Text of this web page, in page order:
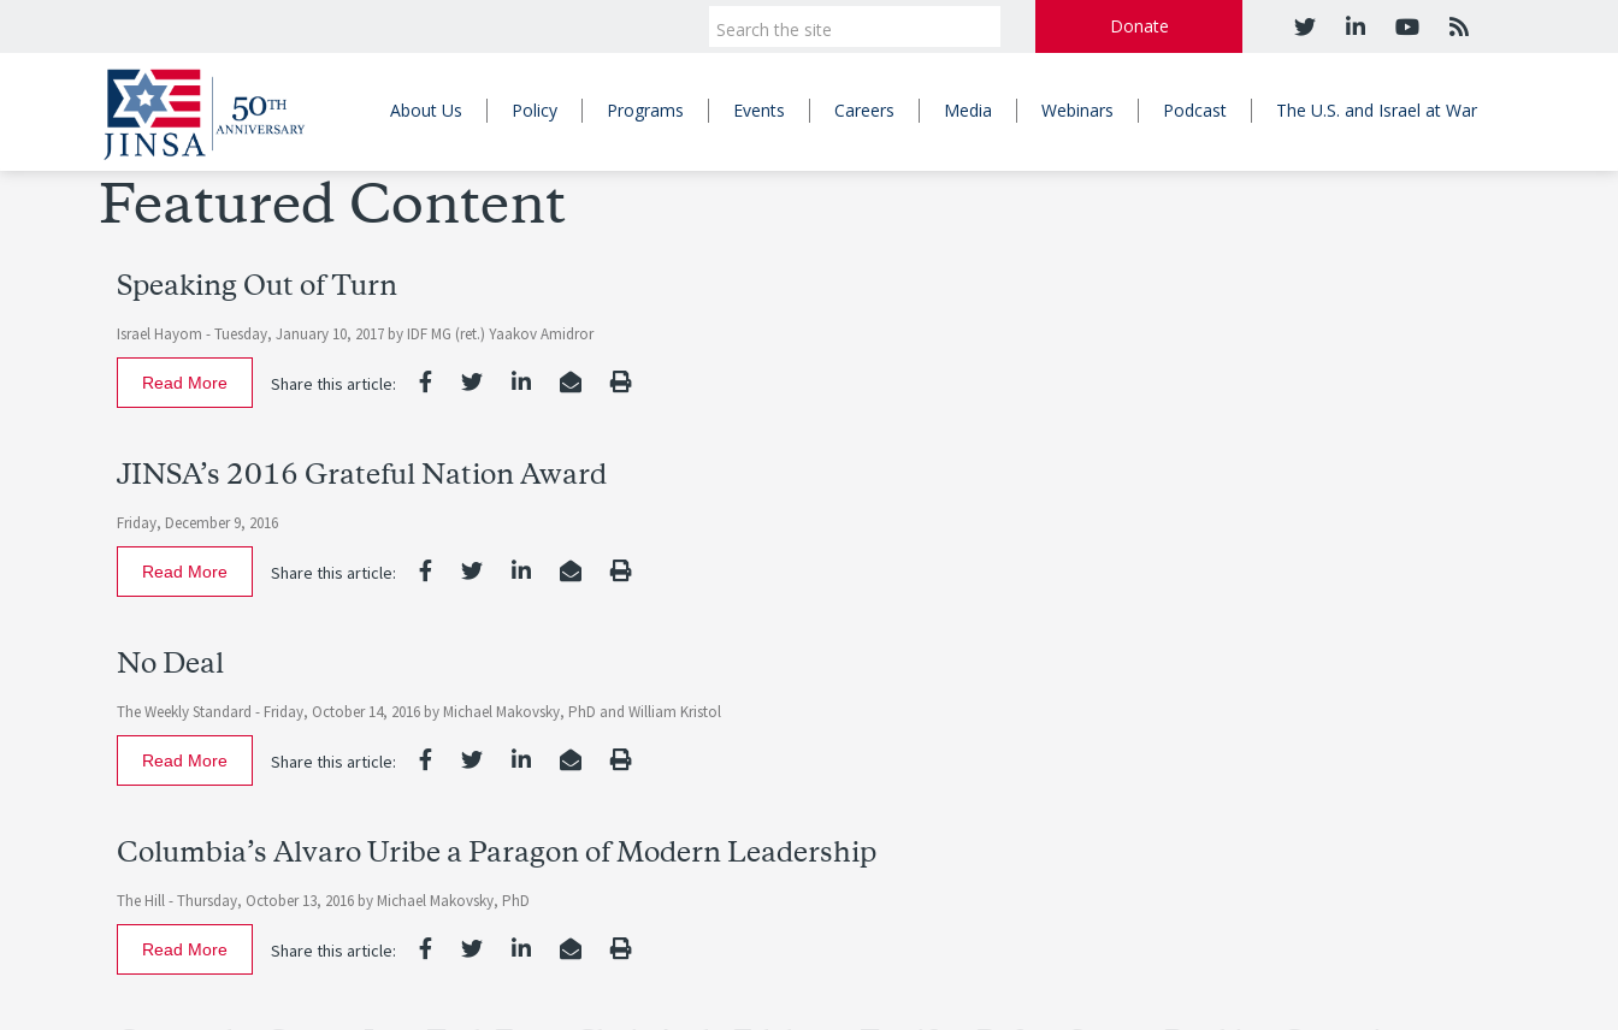
Donate
About Us Policy Programs Events Careers Media Webinars Podcast The U.S. and Israel at War
Featured Content
Speaking Out of Turn
Israel Hayom -Tuesday, January 10, 2017 by IDF MG (ret.) Yaakov Amidror
Share this article:
Read More
JINSA’s 2016 Grateful Nation Award
Friday, December 9, 2016
Share this article:
Read More
No Deal
The Weekly Standard - Friday, October 14, 2016 by Michael Makovsky, PhD and William Kristol
Share this article:
Read More
Columbia’s Alvaro Uribe a Paragon of Modern Leadership
The Hill -Thursday, October 13, 2016 by Michael Makovsky, PhD
Share this article:
Read More